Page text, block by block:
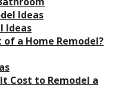
Ideas
Ideas
a Home Remodel?
Cost to Remodel a